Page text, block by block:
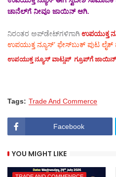
ಚಾನೆಲ್‌ಗೆ ನೀವೂ ಜಾಯಿನ್ ಆಗಿ.
ನಿರಂತರ ಅಪ್‌ಡೇಟ್‌ಗಳಿಗಾಗಿ ಉಪಯುಕ್ತ
ಉಪಯುಕ್ತ ನ್ಯೂಸ್‌’ ಫೇಸ್‌ಬುಕ್ ಪುಟ
ಉಪಯುಕ್ತ ನ್ಯೂಸ್‌ ವಾಟ್ಸಪ್‌ ಗ್ರೂಪ್‌ಗೆ
Tags: Trade And Commerce
Facebook
YOU MIGHT LIKE